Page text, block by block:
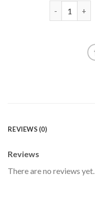
REVIEWS (0)
Reviews
There are no reviews yet.